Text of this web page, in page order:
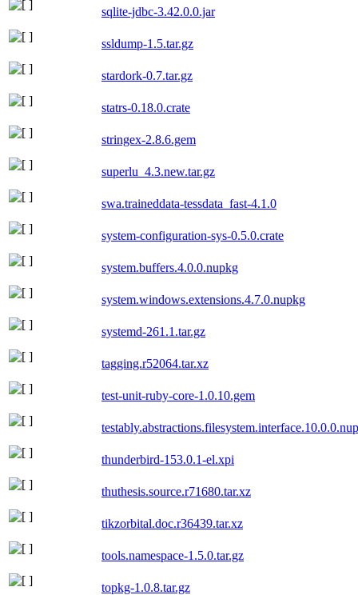
sqlite-jdbc-3.42.0.0.jar
ssldump-1.5.tar.gz
stardork-0.7.tar.gz
statrs-0.18.0.crate
stringex-2.8.6.gem
superlu_4.3.new.tar.gz
swa.traineddata-tessdata_fast-4.1.0
system-configuration-sys-0.5.0.crate
system.buffers.4.0.0.nupkg
system.windows.extensions.4.7.0.nupkg
systemd-261.1.tar.gz
tagging.r52064.tar.xz
test-unit-ruby-core-1.0.10.gem
thunderbird-153.0.1-el.xpi
thuthesis.source.r71680.tar.xz
tikzorbital.doc.r36439.tar.xz
tools.namespace-1.5.0.tar.gz
topkg-1.0.8.tar.gz